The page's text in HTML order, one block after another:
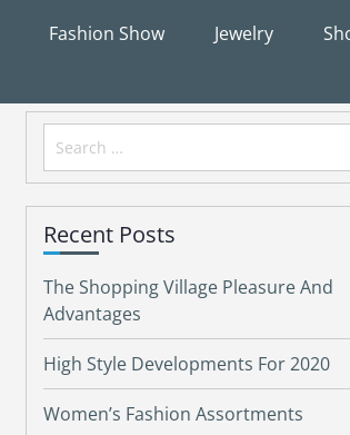
Fashion Show Jewelry
Search
for:
Recent Posts
The Shopping Village Pleasure And
Advantages
High Style Developments For 2020
Women’s Fashion Assortments